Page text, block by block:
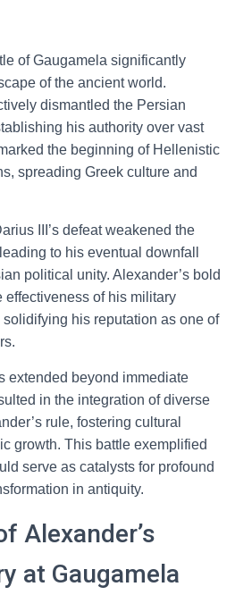
of Gaugamela significantly
of the ancient world.
dismantled the Persian
his authority over vast
the beginning of Hellenistic
spreading Greek culture and
III’s defeat weakened the
to his eventual downfall
political unity. Alexander’s bold
effectiveness of his military
his reputation as one of
extended beyond immediate
in the integration of diverse
rule, fostering cultural
growth. This battle exemplified
serve as catalysts for profound
in antiquity.
Alexander’s
at Gaugamela